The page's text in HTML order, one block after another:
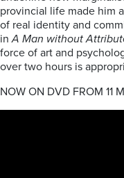
provincial life made him
of real identity and
inA Man without
force of art and
over two hours is
NOW ON DVD FROM 11